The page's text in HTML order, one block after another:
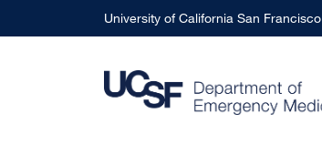
Skip to main contentUniversity of California San Francisco